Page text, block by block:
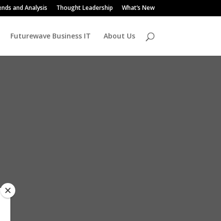
and Analysis Thought Leadership What’s New
Futurewave Business IT About Us